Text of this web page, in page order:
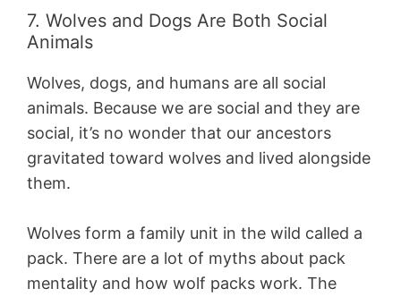
7. Wolves and Dogs Are Both Social
Animals
Wolves, dogs, and humans are all social
animals. Because we are social and they are
social, it’s no wonder that our ancestors
gravitated toward wolves and lived alongside
them.
Wolves form a family unit in the wild called a
pack. There are a lot of myths about pack
mentality and how wolf packs work. The